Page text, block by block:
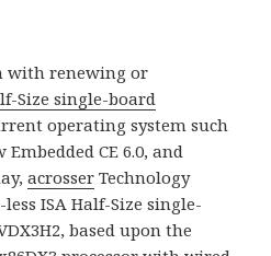
with renewing or
Size single-board
operating system such
CE 6.0, and
acrosser Technology
ISA Half-Size single-
based upon the